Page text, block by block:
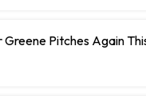
Pitches Again